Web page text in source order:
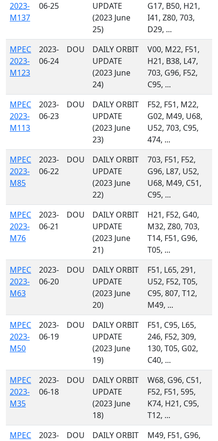
2023-
M137
06-25
UPDATE
(2023 June
25)
G17, B50, H21,
I41, Z80, 703,
D29, ...
MPEC
2023-
M123
2023-
06-24
DOU
DAILY ORBIT
UPDATE
(2023 June
24)
V00, M22, F51,
H21, B38, L47,
703, G96, F52,
C95, ...
MPEC
2023-
M113
2023-
06-23
DOU
DAILY ORBIT
UPDATE
(2023 June
23)
F52, F51, M22,
G02, M49, U68,
U52, 703, C95,
474, ...
MPEC
2023-
M85
2023-
06-22
DOU
DAILY ORBIT
UPDATE
(2023 June
22)
703, F51, F52,
G96, L87, U52,
U68, M49, C51,
C95, ...
MPEC
2023-
M76
2023-
06-21
DOU
DAILY ORBIT
UPDATE
(2023 June
21)
H21, F52, G40,
M32, Z80, 703,
T14, F51, G96,
T05, ...
MPEC
2023-
M63
2023-
06-20
DOU
DAILY ORBIT
UPDATE
(2023 June
20)
F51, L65, 291,
U52, F52, T05,
C95, 807, T12,
M49, ...
MPEC
2023-
M50
2023-
06-19
DOU
DAILY ORBIT
UPDATE
(2023 June
19)
F51, C95, L65,
246, F52, 309,
130, T05, G02,
C40, ...
MPEC
2023-
M35
2023-
06-18
DOU
DAILY ORBIT
UPDATE
(2023 June
18)
W68, G96, C51,
F52, F51, 595,
K74, H21, C95,
T12, ...
MPEC
2023-
DOU
DAILY ORBIT
M49, F51, G96,